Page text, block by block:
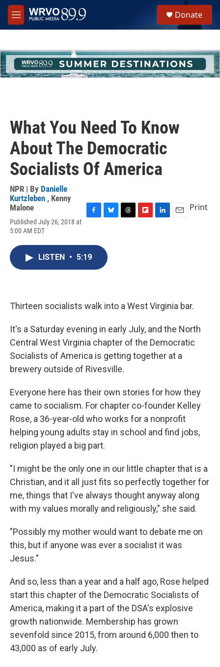
Skip to main content
M
e
h
u
e
Donate
What You Need To Know
About The Democratic
Socialists Of America
NPR | By Danielle
Kurtzleben , Kenny
Malone
Published July 26, 2018 at
5:00 AM EDT
e
b
e
s
k
Print
LISTEN • 5:19
Thirteen socialists walk into a West Virginia bar.
It's a Saturday evening in early July, and the North
Central West Virginia chapter of the Democratic
Socialists of America is getting together at a
brewery outside of Rivesville.
Everyone here has their own stories for how they
came to socialism. For chapter co-founder Kelley
Rose, a 36-year-old who works for a nonprofit
helping young adults stay in school and find jobs,
religion played a big part.
"I might be the only one in our little chapter that is a
Christian, and it all just fits so perfectly together for
me, things that I've always thought anyway along
with my values morally and religiously," she said.
"Possibly my mother would want to debate me on
this, but if anyone was ever a socialist it was
Jesus."
And so, less than a year and a half ago, Rose helped
start this chapter of the Democratic Socialists of
America, making it a part of the DSA's explosive
growth nationwide. Membership has grown
sevenfold since 2015, from around 6,000 then to
43,000 as of early July.